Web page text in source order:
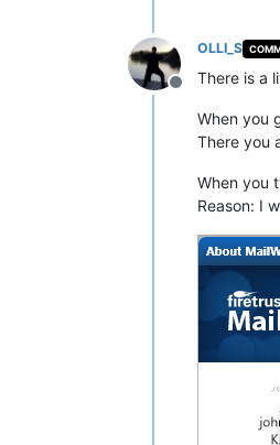
Offline
OLLI_S
There is a
When you
There you
When you
Reason: I